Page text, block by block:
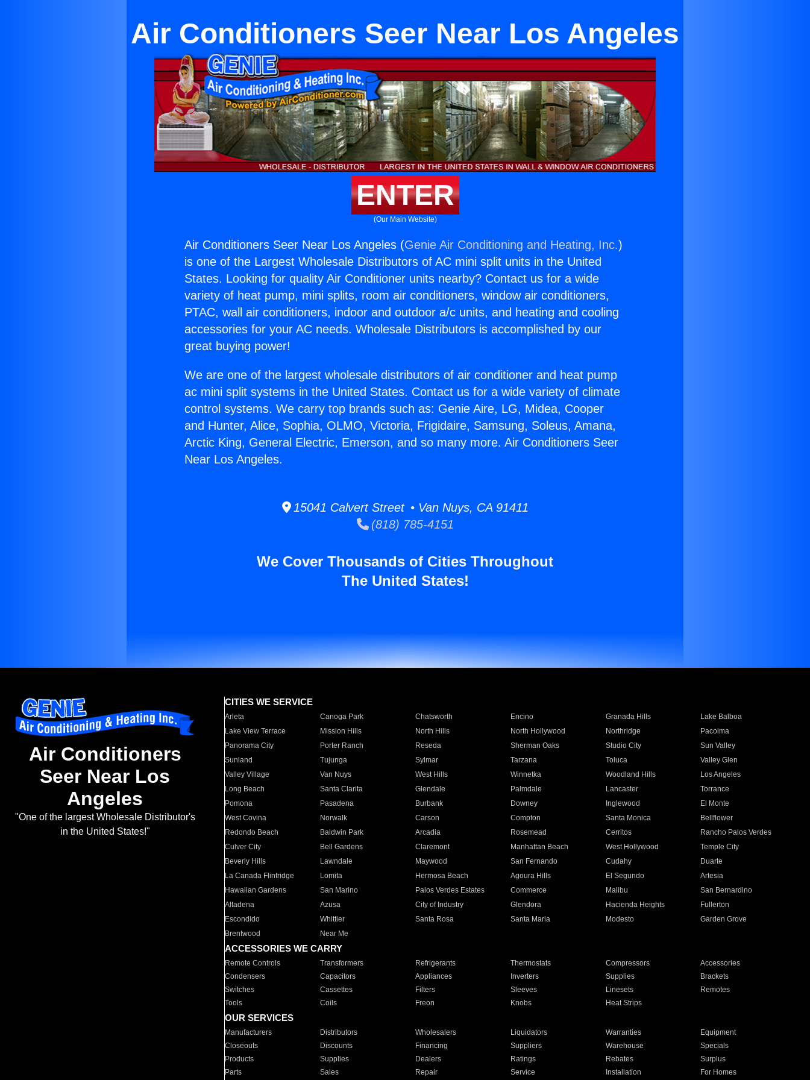
Air Conditioners Seer Near Los Angeles
ENTER
(Our Main Website)
Air Conditioners Seer Near Los Angeles (Genie Air Conditioning and Heating, Inc.)
is one of the Largest Wholesale Distributors of AC mini split units in the United
States. Looking for quality Air Conditioner units nearby? Contact us for a wide
variety of heat pump, mini splits, room air conditioners, window air conditioners,
PTAC, wall air conditioners, indoor and outdoor a/c units, and heating and cooling
accessories for your AC needs. Wholesale Distributors is accomplished by our
great buying power!
We are one of the largest wholesale distributors of air conditioner and heat pump
ac mini split systems in the United States. Contact us for a wide variety of climate
control systems. We carry top brands such as: Genie Aire, LG, Midea, Cooper
and Hunter, Alice, Sophia, OLMO, Victoria, Frigidaire, Samsung, Soleus, Amana,
Arctic King, General Electric, Emerson, and so many more. Air Conditioners Seer
Near Los Angeles.
15041 Calvert Street • Van Nuys, CA 91411
(818) 785-4151
We Cover Thousands of Cities Throughout
The United States!
Air Conditioners
Seer Near Los
Angeles
"One of the largest Wholesale Distributor's
in the United States!"
CITIES WE SERVICE
Arleta Canoga Park Chatsworth Encino Granada Hills
Lake Balboa
Lake View Terrace
Mission Hills North Hills North Hollywood Northridge
Pacoima
Panorama City
Porter Ranch Reseda Sherman Oaks Studio City
Sun Valley
Sunland
Tujunga Sylmar Tarzana Toluca
Valley Glen
Valley Village
Van Nuys West Hills Winnetka Woodland Hills
Los Angeles
Long Beach
Santa Clarita Glendale Palmdale Lancaster
Torrance
Pomona
Pasadena Burbank Downey Inglewood
El Monte
West Covina
Norwalk Carson Compton Santa Monica
Bellflower
Redondo Beach
Baldwin Park Arcadia Rosemead Cerritos
Rancho Palos Verdes
Culver City
Bell Gardens Claremont Manhattan Beach West Hollywood
Temple City
Beverly Hills
Lawndale Maywood San Fernando Cudahy
Duarte
La Canada Flintridge
Lomita Hermosa Beach Agoura Hills El Segundo
Artesia
Hawaiian Gardens
San Marino Palos Verdes Estates Commerce Malibu
San Bernardino
Altadena
Azusa City of Industry Glendora Hacienda Heights
Fullerton
Escondido
Whittier Santa Rosa Santa Maria Modesto
Garden Grove
Brentwood
Near Me
ACCESSORIES WE CARRY
Remote Controls Transformers Refrigerants Thermostats Compressors
Accessories
Condensers
Capacitors Appliances Inverters Supplies
Brackets
Switches
Cassettes Filters Sleeves Linesets
Remotes
Tools
Coils Freon Knobs Heat Strips
OUR SERVICES
Manufacturers Distributors Wholesalers Liquidators Warranties
Equipment
Closeouts
Discounts Financing Suppliers Warehouse
Specials
Products
Supplies Dealers Ratings Rebates
Surplus
Parts
Sales Repair Service Installation For Homes